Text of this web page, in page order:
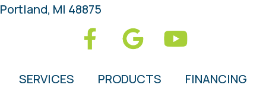
Portland, MI 48875
SERVICES PRODUCTS FINANCING